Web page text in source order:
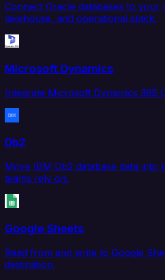
Connect Oracle databases to your
lakehouse, and operational stack.
Microsoft Dynamics
Integrate Microsoft Dynamics 365
Db2
Move IBM Db2 database data into
teams rely on.
Google Sheets
Read from and write to Google
destination.